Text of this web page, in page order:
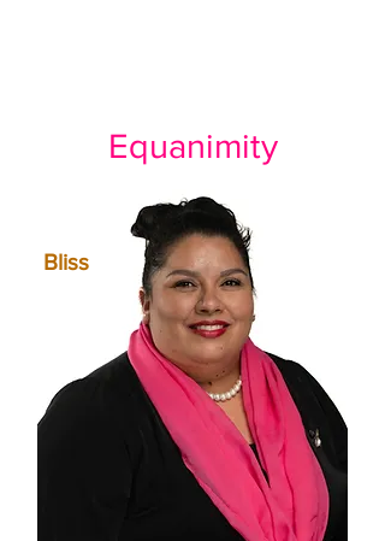
Equanimity
Bliss